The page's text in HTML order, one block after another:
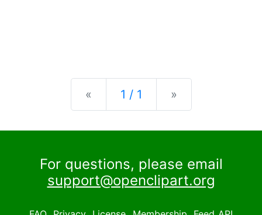
« Previous
1 / 1 »
For questions, please email
support@openclipart.org